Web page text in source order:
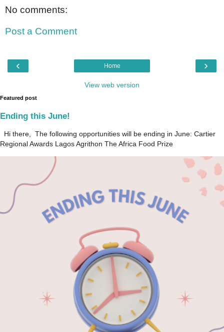
No comments:
Post a Comment
‹ ›
Home
View web version
Featured post
Ending this June!
Hi there, The following opportunities will be ending in June: Cartier
Regional Awards Lagos Agrithon The Africa Food Prize